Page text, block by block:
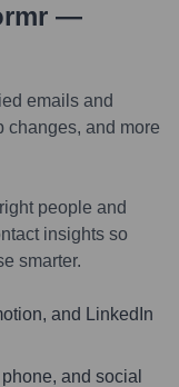
—
emails and
changes, and more
people and
insights so
smarter.
and LinkedIn
and social